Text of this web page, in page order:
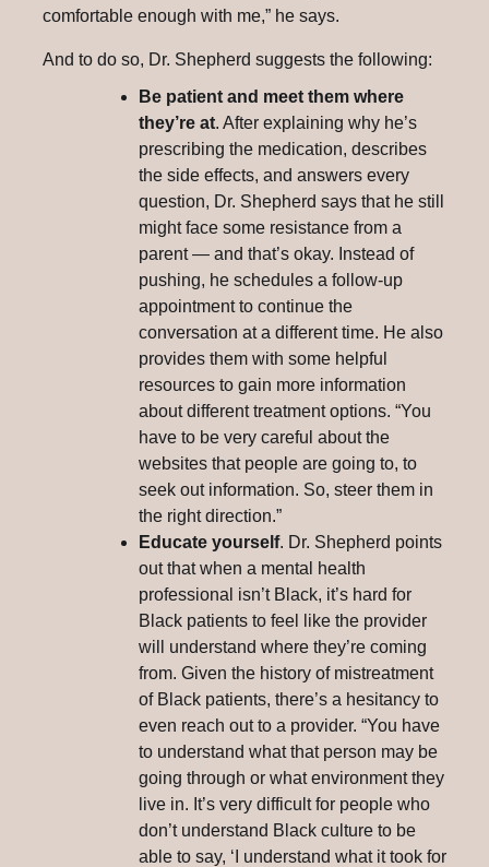
comfortable enough with me,” he says.
And to do so, Dr. Shepherd suggests the following:
Be patient and meet them where
they’re at. After explaining why he’s
prescribing the medication, describes
the side effects, and answers every
question, Dr. Shepherd says that he still
might face some resistance from a
parent — and that’s okay. Instead of
pushing, he schedules a follow-up
appointment to continue the
conversation at a different time. He also
provides them with some helpful
resources to gain more information
about different treatment options. “You
have to be very careful about the
websites that people are going to, to
seek out information. So, steer them in
the right direction.”
Educate yourself. Dr. Shepherd points
out that when a mental health
professional isn’t Black, it’s hard for
Black patients to feel like the provider
will understand where they’re coming
from. Given the history of mistreatment
of Black patients, there’s a hesitancy to
even reach out to a provider. “You have
to understand what that person may be
going through or what environment they
live in. It’s very difficult for people who
don’t understand Black culture to be
able to say, ‘I understand what it took for